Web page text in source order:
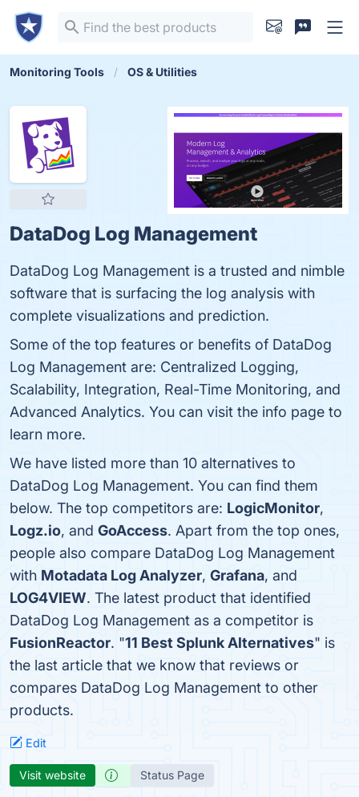
Monitoring Tools OS & Utilities
DataDog Log Management
DataDog Log Management is a trusted and nimble
software that is surfacing the log analysis with
complete visualizations and prediction.
Some of the top features or benefits of DataDog
Log Management are: Centralized Logging,
Scalability, Integration, Real-Time Monitoring, and
Advanced Analytics. You can visit the info page to
learn more.
We have listed more than 10 alternatives to
DataDog Log Management. You can find them
below. The top competitors are: LogicMonitor,
Logz.io, and GoAccess. Apart from the top ones,
people also compare DataDog Log Management
with Motadata Log Analyzer, Grafana, and
LOG4VIEW. The latest product that identified
DataDog Log Management as a competitor is
FusionReactor. "11 Best Splunk Alternatives" is
the last article that we know that reviews or
compares DataDog Log Management to other
products.
Edit
Visit website Status Page